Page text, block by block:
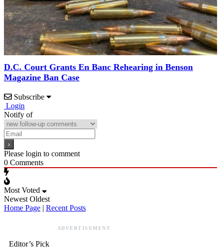
D.C. Court Grants En Banc Rehearing in Benson
Magazine Ban Case
Subscribe
Login
Notify of
Please login to comment
0 Comments
Most Voted
Newest Oldest
Home Page | Recent Posts
ADVERTISEMENT
Editor’s Pick